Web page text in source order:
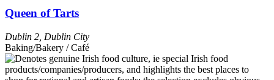
Queen of Tarts
Dublin 2 Dublin City
Baking/Bakery / Café